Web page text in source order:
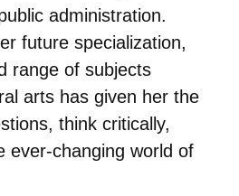
administration.
future specialization,
range of subjects
arts has given her the
think critically,
ever-changing world of